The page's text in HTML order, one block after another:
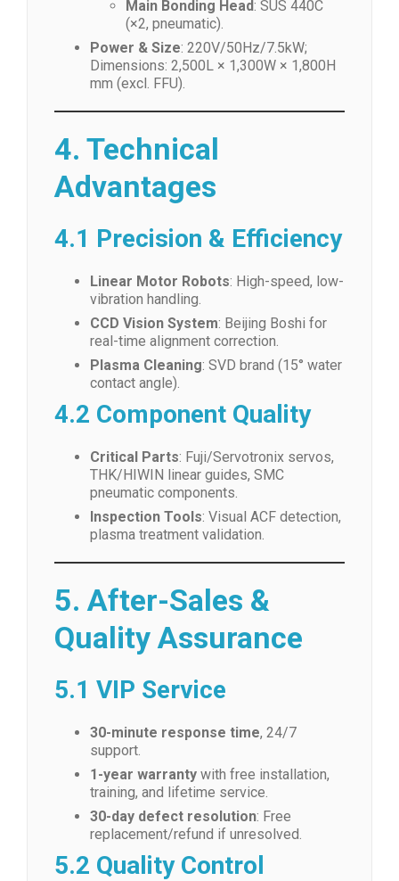
Main Bonding Head: SUS 440C
(×2, pneumatic).
Power & Size: 220V/50Hz/7.5kW;
Dimensions: 2,500L × 1,300W × 1,800H
mm (excl. FFU).
4. Technical
Advantages
4.1 Precision & Efficiency
Linear Motor Robots: High-speed, low-
vibration handling.
CCD Vision System: Beijing Boshi for
real-time alignment correction.
Plasma Cleaning: SVD brand (15° water
contact angle).
4.2 Component Quality
Critical Parts: Fuji/Servotronix servos,
THK/HIWIN linear guides, SMC
pneumatic components.
Inspection Tools: Visual ACF detection,
plasma treatment validation.
5. After-Sales &
Quality Assurance
5.1 VIP Service
30-minute response time, 24/7
support.
1-year warranty with free installation,
training, and lifetime service.
30-day defect resolution: Free
replacement/refund if unresolved.
5.2 Quality Control